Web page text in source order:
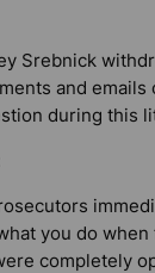
Srebnick
and
during this
you do
completely